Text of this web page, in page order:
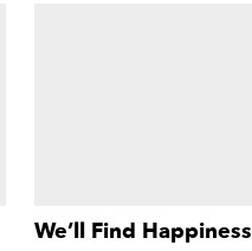
We’ll Find Happiness